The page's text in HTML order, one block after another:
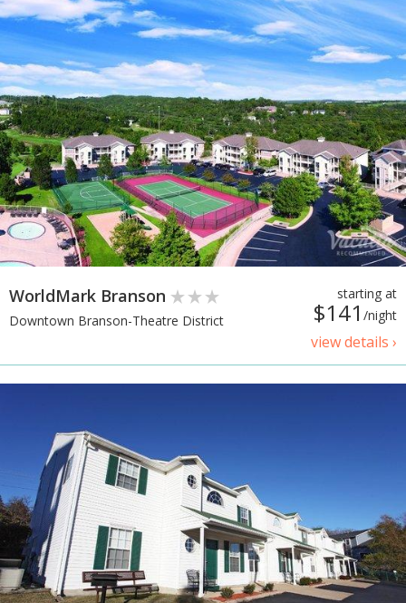
starting at
$141 /night
view details ›
WorldMark Branson
Downtown Branson-Theatre District